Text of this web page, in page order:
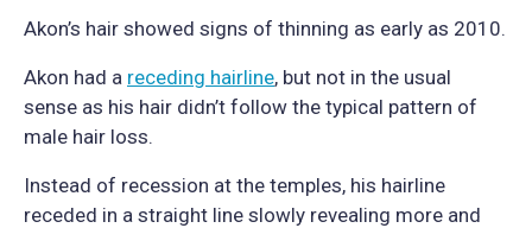
Akon’s hair showed signs of thinning as early as 2010.
Akon had a receding hairline, but not in the usual
sense as his hair didn’t follow the typical pattern of
male hair loss.
Instead of recession at the temples, his hairline
receded in a straight line slowly revealing more and